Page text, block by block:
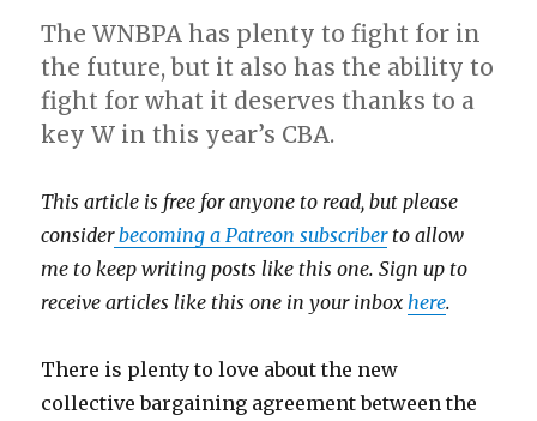
The WNBPA has plenty to fight for in
the future, but it also has the ability to
fight for what it deserves thanks to a
key W in this year’s CBA.
This article is free for anyone to read, but please
considerbecoming a Patreon subscriberto allow
me to keep writing posts like this one. Sign up to
receive articles like this one in your inbox here.
There is plenty to love about the new
collective bargaining agreement between the